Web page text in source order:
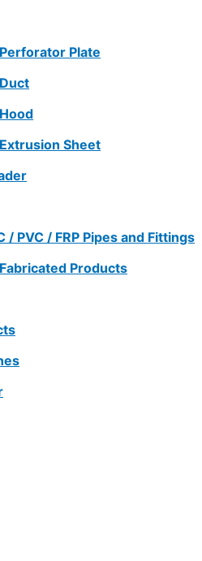
Perforator Plate
Extrusion Sheet
/ PVC / FRP Pipes and Fittings
Fabricated Products